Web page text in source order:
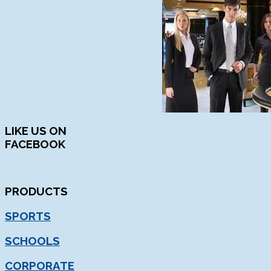
LIKE US ON
FACEBOOK
PRODUCTS
SPORTS
SCHOOLS
CORPORATE